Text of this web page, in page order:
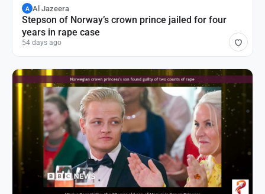
A Al Jazeera
Stepson of Norway’s crown prince jailed for four
years in rape case
54 days ago